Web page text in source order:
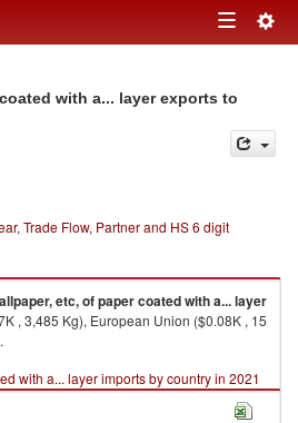
Toggle
with a... layer exports to
Trade Flow, Partner and HS 6 digit
etc, of paper coated with a... layer
, 3,485 Kg), European Union ($0.08K , 15
with a... layer imports by country in 2021